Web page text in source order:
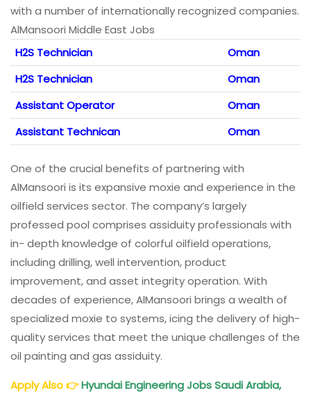
with a number of internationally recognized companies.
AlMansoori Middle East Jobs
H2S Technician
Oman
H2S Technician
Oman
Assistant Operator
Oman
Assistant Technican
Oman
One of the crucial benefits of partnering with
AlMansoori is its expansive moxie and experience in the
oilfield services sector. The company’s largely
professed pool comprises assiduity professionals with
in- depth knowledge of colorful oilfield operations,
including drilling, well intervention, product
improvement, and asset integrity operation. With
decades of experience, AlMansoori brings a wealth of
specialized moxie to systems, icing the delivery of high-
quality services that meet the unique challenges of the
oil painting and gas assiduity.
Apply Also👉Hyundai Engineering Jobs Saudi Arabia,